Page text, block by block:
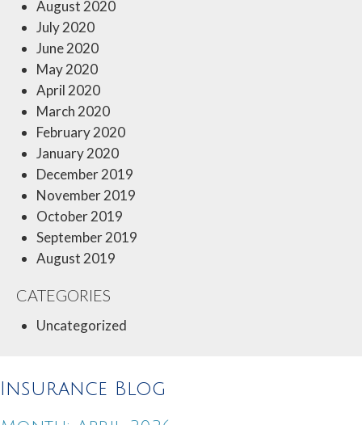
August 2020
July 2020
June 2020
May 2020
April 2020
March 2020
February 2020
January 2020
December 2019
November 2019
October 2019
September 2019
August 2019
CATEGORIES
Uncategorized
Insurance Blog